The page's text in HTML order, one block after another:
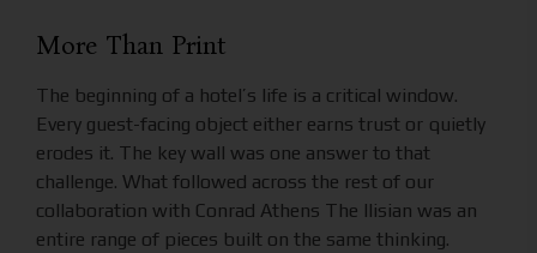
More Than Print
The beginning of a hotel’s life is a critical window.
Every guest-facing object either earns trust or quietly
erodes it. The key wall was one answer to that
challenge. What followed across the rest of our
collaboration with Conrad Athens The Ilisian was an
entire range of pieces built on the same thinking.